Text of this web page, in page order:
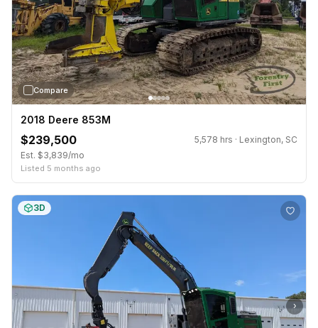
Compare
2018 Deere 853M
$239,500
5,578 hrs · Lexington, SC
Est. $3,839/mo
Listed 5 months ago
›
3D